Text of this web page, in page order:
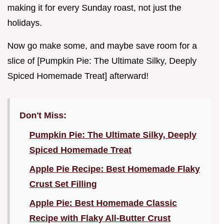
making it for every Sunday roast, not just the
holidays.
Now go make some, and maybe save room for a
slice of [Pumpkin Pie: The Ultimate Silky, Deeply
Spiced Homemade Treat] afterward!
Don't Miss:
Pumpkin Pie: The Ultimate Silky, Deeply
Spiced Homemade Treat
Apple Pie Recipe: Best Homemade Flaky
Crust Set Filling
Apple Pie: Best Homemade Classic
Recipe with Flaky All-Butter Crust